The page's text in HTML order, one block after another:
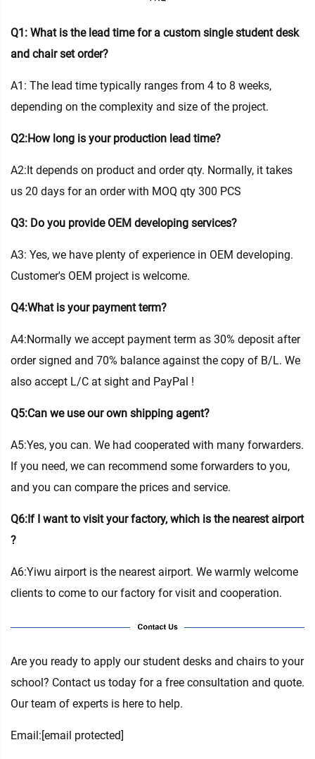
Q1: What is the lead time for a custom single student desk
and chair set order?
A1: The lead time typically ranges from 4 to 8 weeks,
depending on the complexity and size of the project.
Q2:How long is your production lead time?
A2:It depends on product and order qty. Normally, it takes
us 20 days for an order with MOQ qty 300 PCS
Q3: Do you provide OEM developing services?
A3: Yes, we have plenty of experience in OEM developing.
Customer's OEM project is welcome.
Q4:What is your payment term?
A4:Normally we accept payment term as 30% deposit after
order signed and 70% balance against the copy of B/L. We
also accept L/C at sight and PayPal !
Q5:Can we use our own shipping agent?
A5:Yes, you can. We had cooperated with many forwarders.
If you need, we can recommend some forwarders to you,
and you can compare the prices and service.
Q6:If I want to visit your factory, which is the nearest airport
?
A6:Yiwu airport is the nearest airport. We warmly welcome
clients to come to our factory for visit and cooperation.
Are you ready to apply our student desks and chairs to your
school? Contact us today for a free consultation and quote.
Our team of experts is here to help.
Email:[email protected]